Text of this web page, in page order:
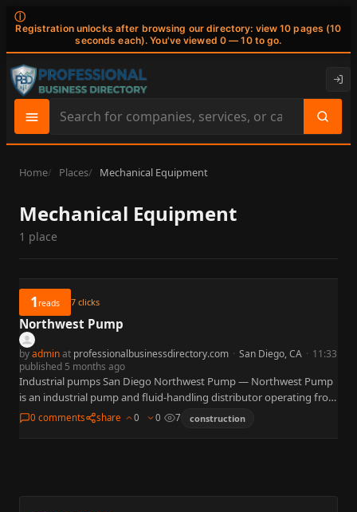
ⓘ
Registration unlocks after browsing our directory: view 10 pages (10
seconds each). You've viewed 0 — 10 to go.
Search
site
content
Home Places Mechanical Equipment
Mechanical Equipment
1 place
1reads 7 clicks
Northwest Pump
byadminat professionalbusinessdirectory.com · San Diego, CA · 11:33
published 5 months ago
Industrial pumps San Diego Northwest Pump — Northwest Pump
is an industrial pump and fluid-handling distributor operating from
7257 Ronson Road, Suite A, San Diego, CA 92111 near…
0 comments share 0 0 7 construction